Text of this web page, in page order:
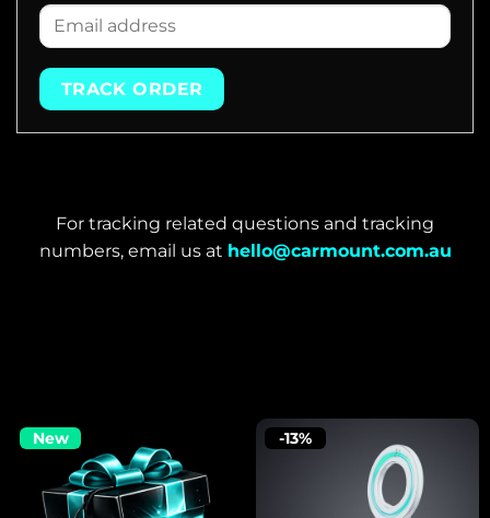
TRACK ORDER
For tracking related questions and tracking
numbers, email us at hello@carmount.com.au
New -13%